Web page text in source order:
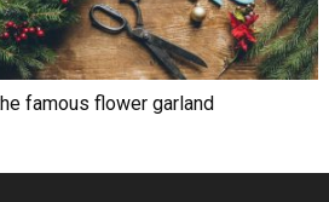
famous flower garland